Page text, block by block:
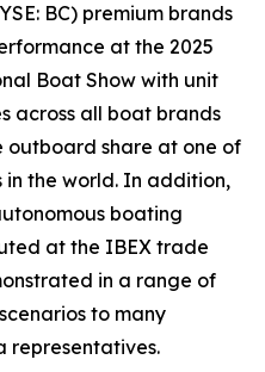
BC) premium brands
at the 2025
Boat Show with unit
across all boat brands
outboard share at one of
the world. In addition,
boating
at the IBEX trade
in a range of
to many
representatives.